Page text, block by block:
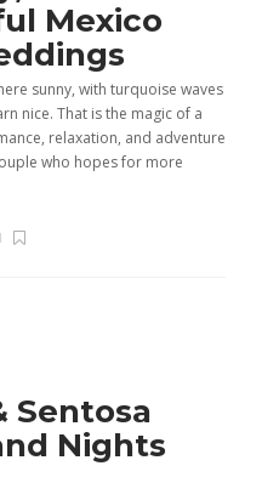
Mexico
sunny, with turquoise waves
nice. That is the magic of a
relaxation, and adventure
who hopes for more
Sentosa
Nights